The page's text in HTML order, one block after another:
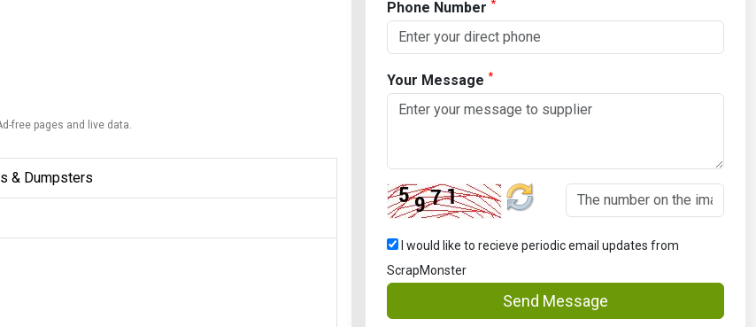
free pages and live data.
& Dumpsters
Phone Number *
Your Message *
I would like to recieve periodic email updates from
ScrapMonster
Send Message